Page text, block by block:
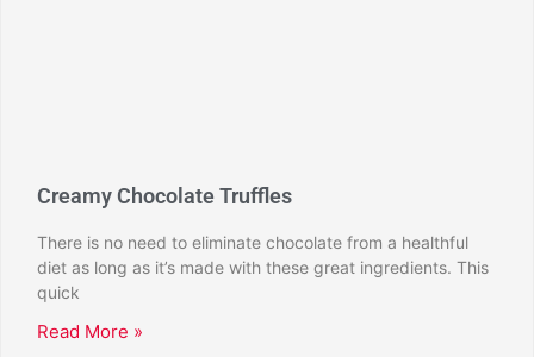
Creamy Chocolate Truffles
There is no need to eliminate chocolate from a healthful
diet as long as it’s made with these great ingredients. This
quick
Read More »